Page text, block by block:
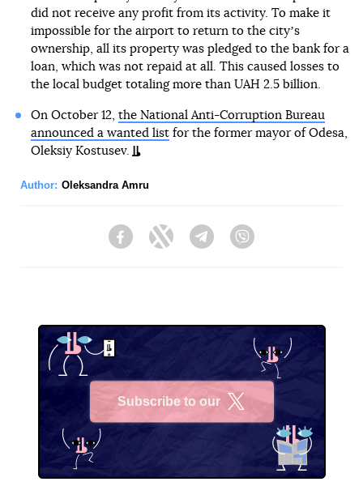
did not receive any profit from its activity. To make it
impossible for the airport to return to the cityʼs
ownership, all its property was pledged to the bank for a
loan, which was not repaid at all. This caused losses to
the local budget totaling more than UAH 2.5 billion.
On October 12, the National Anti-Corruption Bureau
announced a wanted listfor the former mayor of Odesa,
Oleksiy Kostusev.
Author: Oleksandra Amru
FacebookTwitter Telegram
Subscribe to our